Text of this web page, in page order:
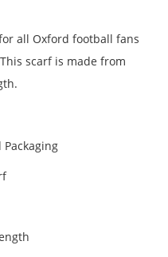
all Oxford football fans
scarf is made from